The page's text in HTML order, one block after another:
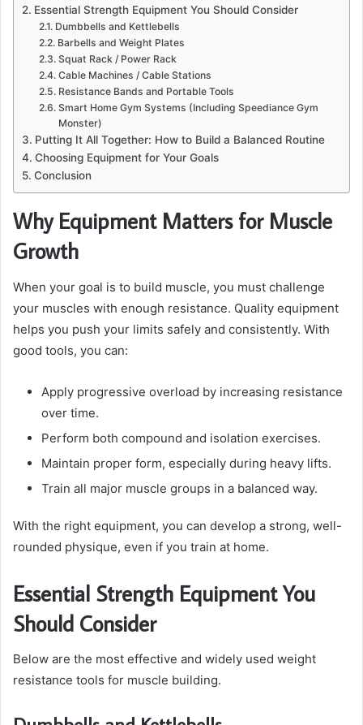
Essential Strength Equipment You Should Consider
Dumbbells and Kettlebells
Barbells and Weight Plates
Squat Rack / Power Rack
Cable Machines / Cable Stations
Resistance Bands and Portable Tools
Smart Home Gym Systems (Including Speediance Gym
Monster)
Putting It All Together: How to Build a Balanced Routine
Choosing Equipment for Your Goals
Conclusion
Why Equipment Matters for Muscle
Growth
When your goal is to build muscle, you must challenge
your muscles with enough resistance. Quality equipment
helps you push your limits safely and consistently. With
good tools, you can:
Apply progressive overload by increasing resistance
over time.
Perform both compound and isolation exercises.
Maintain proper form, especially during heavy lifts.
Train all major muscle groups in a balanced way.
With the right equipment, you can develop a strong, well-
rounded physique, even if you train at home.
Essential Strength Equipment You
Should Consider
Below are the most effective and widely used weight
resistance tools for muscle building.